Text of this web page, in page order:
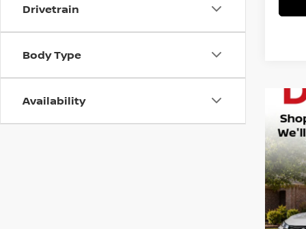
Drivetrain
Body Type
Availability